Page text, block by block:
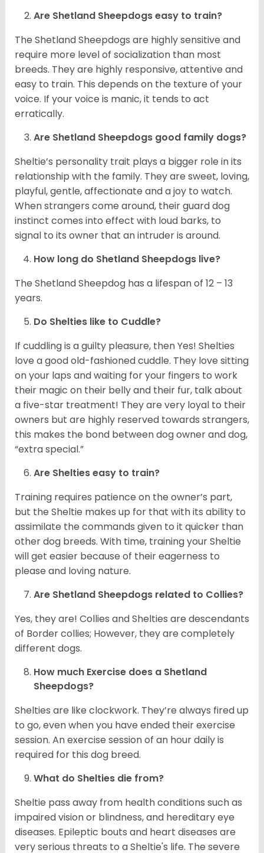
Are Shetland Sheepdogs easy to train?
The Shetland Sheepdogs are highly sensitive and
require more level of socialization than most
breeds. They are highly responsive, attentive and
easy to train. This depends on the texture of your
voice. If your voice is manic, it tends to act
erratically.
Are Shetland Sheepdogs good family dogs?
Sheltie’s personality trait plays a bigger role in its
relationship with the family. They are sweet, loving,
playful, gentle, affectionate and a joy to watch.
When strangers come around, their guard dog
instinct comes into effect with loud barks, to
signal to its owner that an intruder is around.
How long do Shetland Sheepdogs live?
The Shetland Sheepdog has a lifespan of 12 – 13
years.
Do Shelties like to Cuddle?
If cuddling is a guilty pleasure, then Yes! Shelties
love a good old-fashioned cuddle. They love sitting
on your laps and waiting for your fingers to work
their magic on their belly and their fur, talk about
a five-star treatment! They are very loyal to their
owners but are highly reserved towards strangers,
this makes the bond between dog owner and dog,
“extra special.”
Are Shelties easy to train?
Training requires patience on the owner’s part,
but the Sheltie makes up for that with its ability to
assimilate the commands given to it quicker than
other dog breeds. With time, training your Sheltie
will get easier because of their eagerness to
please and loving nature.
Are Shetland Sheepdogs related to Collies?
Yes, they are! Collies and Shelties are descendants
of Border collies; However, they are completely
different dogs.
How much Exercise does a Shetland
Sheepdogs?
Shelties are like clockwork. They’re always fired up
to go, even when you have ended their exercise
session. An exercise session of an hour daily is
required for this dog breed.
What do Shelties die from?
Sheltie pass away from health conditions such as
impaired vision or blindness, and hereditary eye
diseases. Epileptic bouts and heart diseases are
very serious threats to a Sheltie's life. The severe